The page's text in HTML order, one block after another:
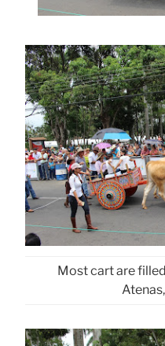
Most cart are